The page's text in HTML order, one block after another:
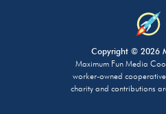
Copyright © 2026
Maximum Fun Media
worker-owned
charity and contributions